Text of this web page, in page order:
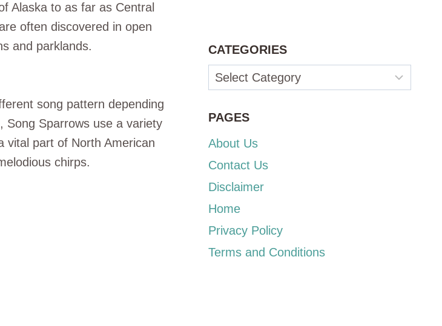
Alaska to as far as Central
often discovered in open
and parklands.
song pattern depending
Song Sparrows use a variety
vital part of North American
chirps.
CATEGORIES
Categories
PAGES
About Us
Contact Us
Disclaimer
Home
Privacy Policy
Terms and Conditions